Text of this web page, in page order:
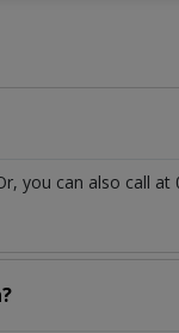
you can also call